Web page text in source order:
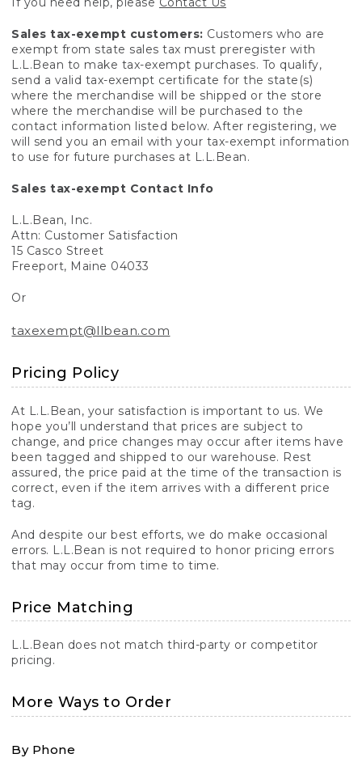
Sales tax-exempt customers: Customers who are
exempt from state sales tax must preregister with
L.L.Bean to make tax-exempt purchases. To qualify,
send a valid tax-exempt certificate for the state(s)
where the merchandise will be shipped or the store
where the merchandise will be purchased to the
contact information listed below. After registering, we
will send you an email with your tax-exempt information
to use for future purchases at L.L.Bean.
Sales tax-exempt Contact Info
L.L.Bean, Inc.
Attn: Customer Satisfaction
15 Casco Street
Freeport, Maine 04033
Or
taxexempt@llbean.com
Pricing Policy
At L.L.Bean, your satisfaction is important to us. We
hope you’ll understand that prices are subject to
change, and price changes may occur after items have
been tagged and shipped to our warehouse. Rest
assured, the price paid at the time of the transaction is
correct, even if the item arrives with a different price
tag.
And despite our best efforts, we do make occasional
errors. L.L.Bean is not required to honor pricing errors
that may occur from time to time.
Price Matching
L.L.Bean does not match third-party or competitor
pricing.
More Ways to Order
By Phone